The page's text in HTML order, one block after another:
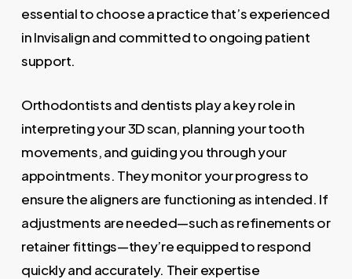
essential to choose a practice that’s experienced
in Invisalign and committed to ongoing patient
support.
Orthodontists and dentists play a key role in
interpreting your 3D scan, planning your tooth
movements, and guiding you through your
appointments. They monitor your progress to
ensure the aligners are functioning as intended. If
adjustments are needed—such as refinements or
retainer fittings—they’re equipped to respond
quickly and accurately. Their expertise